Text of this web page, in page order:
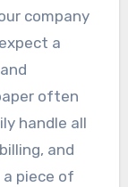
company
a
often
handle all
and
piece of